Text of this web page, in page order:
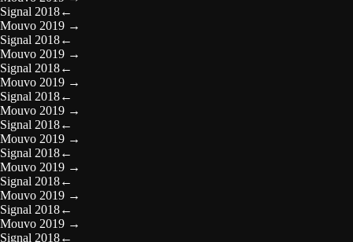
Signal 2018←
Mouvo 2019 →
Signal 2018←
Mouvo 2019 →
Signal 2018←
Mouvo 2019 →
Signal 2018←
Mouvo 2019 →
Signal 2018←
Mouvo 2019 →
Signal 2018←
Mouvo 2019 →
Signal 2018←
Mouvo 2019 →
Signal 2018←
Mouvo 2019 →
Signal 2018←